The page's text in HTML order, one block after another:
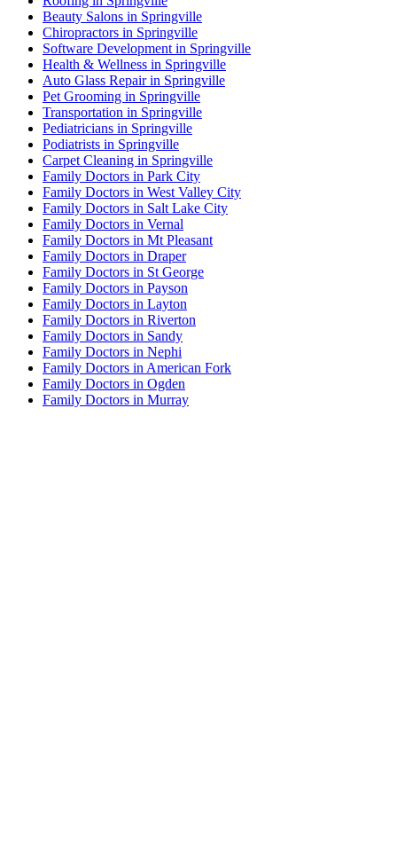
Beauty Salons in Springville
Chiropractors in Springville
Software Development in Springville
Health & Wellness in Springville
Auto Glass Repair in Springville
Pet Grooming in Springville
Transportation in Springville
Pediatricians in Springville
Podiatrists in Springville
Carpet Cleaning in Springville
Family Doctors in Park City
Family Doctors in West Valley City
Family Doctors in Salt Lake City
Family Doctors in Vernal
Family Doctors in Mt Pleasant
Family Doctors in Draper
Family Doctors in St George
Family Doctors in Payson
Family Doctors in Layton
Family Doctors in Riverton
Family Doctors in Sandy
Family Doctors in Nephi
Family Doctors in American Fork
Family Doctors in Ogden
Family Doctors in Murray